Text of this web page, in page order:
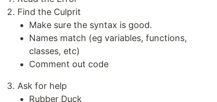
Find the Culprit
Make sure the syntax is good.
Names match (eg variables, functions,
classes, etc)
Comment out code
Ask for help
Rubber Duck